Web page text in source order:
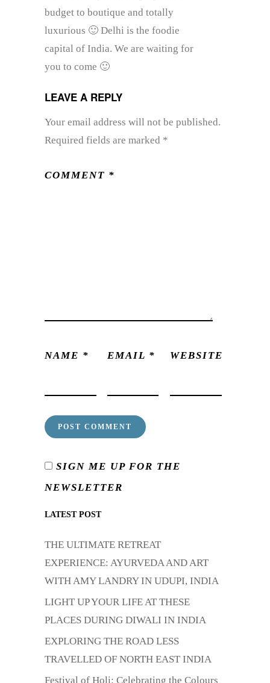
budget to boutique and totally
luxurious 🙂 Delhi is the foodie
capital of India. We are waiting for
you to come 🙂
LEAVE A REPLY
Your email address will not be published.
Required fields are marked *
COMMENT *
NAME * EMAIL * WEBSITE
SIGN ME UP FOR THE
NEWSLETTER
LATEST POST
THE ULTIMATE RETREAT
EXPERIENCE: AYURVEDA AND ART
WITH AMY LANDRY IN UDUPI, INDIA
LIGHT UP YOUR LIFE AT THESE
PLACES DURING DIWALI IN INDIA
EXPLORING THE ROAD LESS
TRAVELLED OF NORTH EAST INDIA
Festival of Holi: Celebrating the Colours